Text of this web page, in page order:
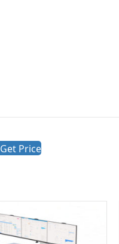
Get Price